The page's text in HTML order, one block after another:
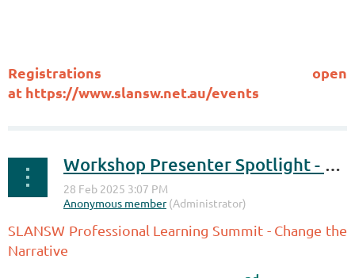
Registrations open
at https://www.slansw.net.au/events
Workshop Presenter Spotlight - Change the Narrative
SLANSW Professional Learning Summit - Change the
Narrative